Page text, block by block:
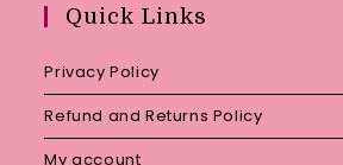
Quick Links
Privacy Policy
Refund and Returns Policy
My account